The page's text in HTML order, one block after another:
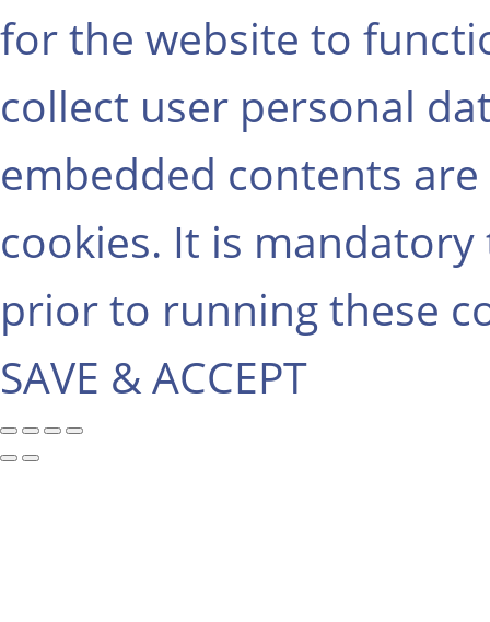
for the website to
collect user personal
embedded contents
cookies. It is
prior to running these
SAVE & ACCEPT